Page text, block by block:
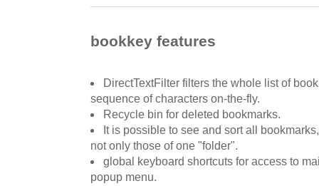
bookkey features
DirectTextFilter filters the whole list of
sequence of characters on-the-fly.
Recycle bin for deleted bookmarks.
It is possible to see and sort all
not only those of one "folder".
global keyboard shortcuts for access to
popup menu.